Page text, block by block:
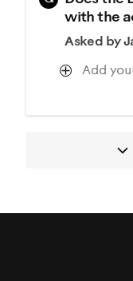
with the
Asked by
Add